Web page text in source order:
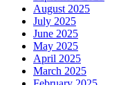
August 2025
July 2025
June 2025
May 2025
April 2025
March 2025